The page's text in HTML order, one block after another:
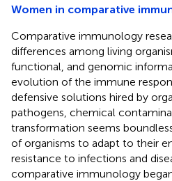
Women in comparative
Comparative immunology
differences among living
functional, and genomic
evolution of the immune
defensive solutions hired by
pathogens, chemical
transformation seems
of organisms to adapt to their
resistance to infections and
comparative immunology